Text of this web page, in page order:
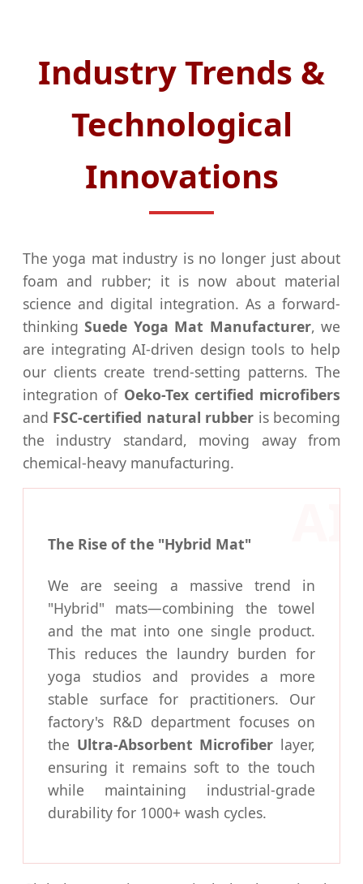
Industry Trends &
Technological
Innovations
The yoga mat industry is no longer just about
foam and rubber; it is now about material
science and digital integration. As a forward-
thinkingSuede Yoga Mat Manufacturer, we
are integrating AI-driven design tools to help
our clients create trend-setting patterns. The
integration of Oeko-Tex certified microfibers
and FSC-certified natural rubber is becoming
the industry standard, moving away from
chemical-heavy manufacturing.
The Rise of the "Hybrid Mat"
We are seeing a massive trend in
"Hybrid" mats—combining the towel
and the mat into one single product.
This reduces the laundry burden for
yoga studios and provides a more
stable surface for practitioners. Our
factory's R&D department focuses on
the Ultra-Absorbent Microfiber layer,
ensuring it remains soft to the touch
while maintaining industrial-grade
durability for 1000+ wash cycles.